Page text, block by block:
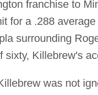
franchise to
for a .288
surrounding
sixty, Killebrew's
was not